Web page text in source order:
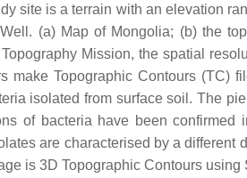
site is a terrain with an elevation
(a) Map of Mongolia; (b) the
Mission, the spatial
make Topographic Contours (TC)
isolated from surface soil. The
of bacteria have been
are characterised by a different
is 3D Topographic Contours using